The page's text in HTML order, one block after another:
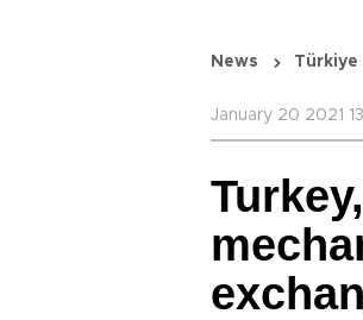
News Türkiye
January 20 2021